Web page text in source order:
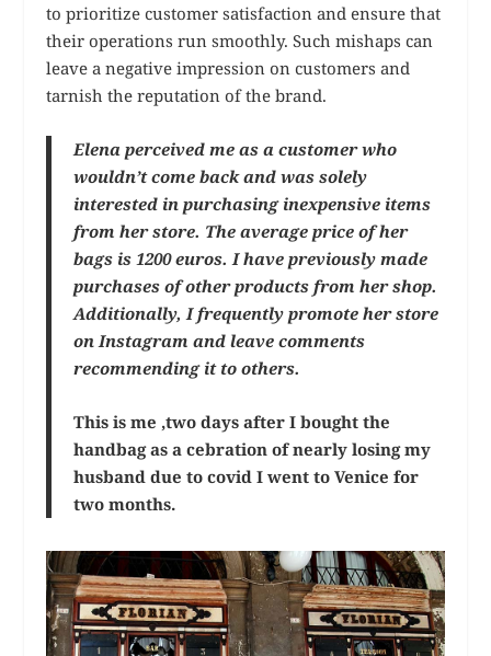
to prioritize customer satisfaction and ensure that
their operations run smoothly. Such mishaps can
leave a negative impression on customers and
tarnish the reputation of the brand.
Elena perceived me as a customer who
wouldn’t come back and was solely
interested in purchasing inexpensive items
from her store. The average price of her
bags is 1200 euros. I have previously made
purchases of other products from her shop.
Additionally, I frequently promote her store
on Instagram and leave comments
recommending it to others.
This is me ,two days after I bought the
handbag as a cebration of nearly losing my
husband due to covid I went to Venice for
two months.